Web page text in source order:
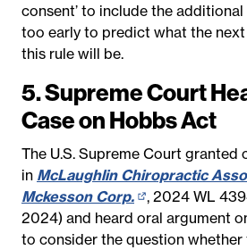
consent’ to include the
too early to predict what the
this rule will be.
5. Supreme Court
Case on Hobbs Act
The U.S. Supreme Court granted
in McLaughlin Chiropractic
Mckesson Corp. (opens
in
new
, 2024 WL
2024) and heard oral argument
to consider the question